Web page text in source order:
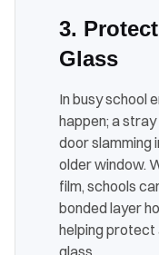
3.
Glass
In busy school
happen; a
door slamming
older window.
film, schools
bonded layer
helping protect
glass.